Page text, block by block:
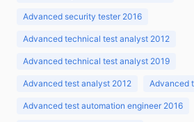
Advanced security tester 2016
Advanced technical test analyst 2012
Advanced technical test analyst 2019
Advanced test analyst 2012 Advanced
Advanced test automation engineer 2016